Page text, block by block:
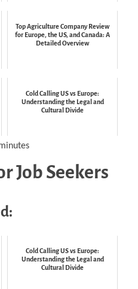
Top Agriculture Company Review
for Europe, the US, and Canada: A
Detailed Overview
Cold Calling US vs Europe:
Understanding the Legal and
Cultural Divide
Job Seekers
Cold Calling US vs Europe:
Understanding the Legal and
Cultural Divide